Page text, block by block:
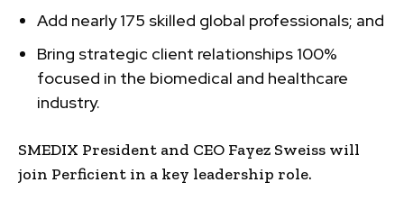
Add nearly 175 skilled global professionals; and
Bring strategic client relationships 100%
focused in the biomedical and healthcare
industry.
SMEDIX President and CEO Fayez Sweiss will
join Perficient in a key leadership role.